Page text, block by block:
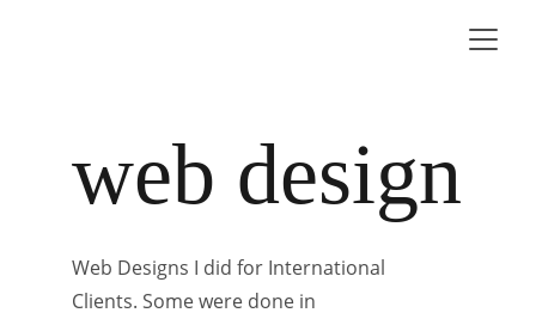
Web Designs I did for International
Clients. Some were done in
web design